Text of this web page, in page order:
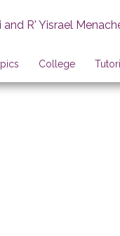
R' Yisrael
College